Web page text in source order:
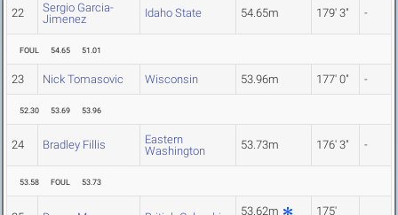
22
Sergio Garcia-
Jimenez
Idaho State 54.65m 179' 3" -
FOUL 54.65 51.01
23 Nick Tomasovic Wisconsin 53.96m 177' 0" -
52.30 53.69 53.96
24 Bradley Fillis
Eastern
Washington
53.73m 176' 3" -
53.58 FOUL 53.73
53.62m 175'